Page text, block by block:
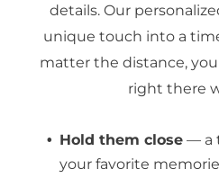
details. Our
unique touch into a
matter the distance,
right there
Hold them close — a
your favorite